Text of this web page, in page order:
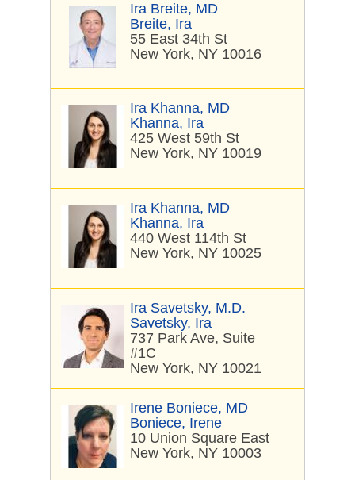
Ira Breite, MD
Breite, Ira
55 East 34th St
New York, NY 10016
Ira Khanna, MD
Khanna, Ira
425 West 59th St
New York, NY 10019
Ira Khanna, MD
Khanna, Ira
440 West 114th St
New York, NY 10025
Ira Savetsky, M.D.
Savetsky, Ira
737 Park Ave, Suite
#1C
New York, NY 10021
Irene Boniece, MD
Boniece, Irene
10 Union Square East
New York, NY 10003